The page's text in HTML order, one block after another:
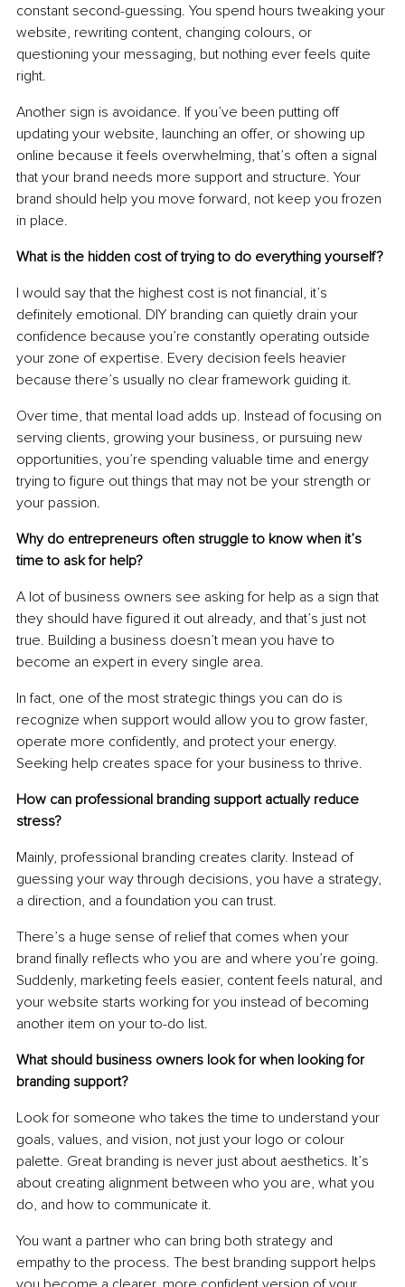
constant second-guessing. You spend hours tweaking your
website, rewriting content, changing colours, or
questioning your messaging, but nothing ever feels quite
right.
Another sign is avoidance. If you’ve been putting off
updating your website, launching an offer, or showing up
online because it feels overwhelming, that’s often a signal
that your brand needs more support and structure. Your
brand should help you move forward, not keep you frozen
in place.
What is the hidden cost of trying to do everything yourself?
I would say that the highest cost is not financial, it’s
definitely emotional. DIY branding can quietly drain your
confidence because you’re constantly operating outside
your zone of expertise. Every decision feels heavier
because there’s usually no clear framework guiding it.
Over time, that mental load adds up. Instead of focusing on
serving clients, growing your business, or pursuing new
opportunities, you’re spending valuable time and energy
trying to figure out things that may not be your strength or
your passion.
Why do entrepreneurs often struggle to know when it’s
time to ask for help?
A lot of business owners see asking for help as a sign that
they should have figured it out already, and that’s just not
true. Building a business doesn’t mean you have to
become an expert in every single area.
In fact, one of the most strategic things you can do is
recognize when support would allow you to grow faster,
operate more confidently, and protect your energy.
Seeking help creates space for your business to thrive.
How can professional branding support actually reduce
stress?
Mainly, professional branding creates clarity. Instead of
guessing your way through decisions, you have a strategy,
a direction, and a foundation you can trust.
There’s a huge sense of relief that comes when your
brand finally reflects who you are and where you’re going.
Suddenly, marketing feels easier, content feels natural, and
your website starts working for you instead of becoming
another item on your to-do list.
What should business owners look for when looking for
branding support?
Look for someone who takes the time to understand your
goals, values, and vision, not just your logo or colour
palette. Great branding is never just about aesthetics. It’s
about creating alignment between who you are, what you
do, and how to communicate it.
You want a partner who can bring both strategy and
empathy to the process. The best branding support helps